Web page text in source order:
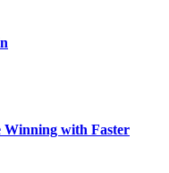
Winning with Faster